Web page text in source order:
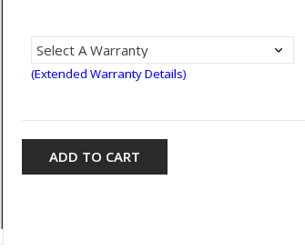
(Extended Warranty Details)
ADD TO CART